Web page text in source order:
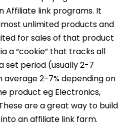
Affiliate link programs. It
unlimited products and
for sales of that product
a “cookie” that tracks all
set period (usually 2-7
average 2-7% depending on
product eg Electronics,
are a great way to build
an affiliate link farm.